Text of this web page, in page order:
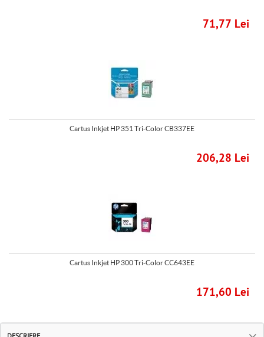
71,77 Lei
Cartus Inkjet HP 351 Tri-Color CB337EE
206,28 Lei
Cartus Inkjet HP 300 Tri-Color CC643EE
171,60 Lei